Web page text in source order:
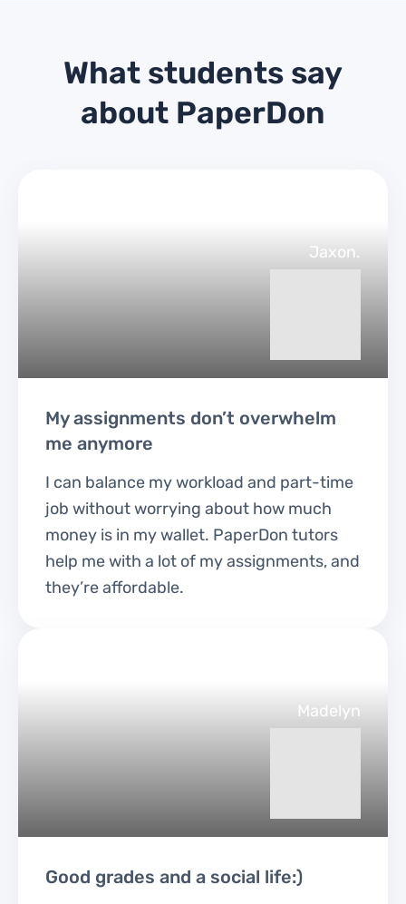
What students say
about PaperDon
Jaxon.
My assignments don’t overwhelm
me anymore
I can balance my workload and part-time
job without worrying about how much
money is in my wallet. PaperDon tutors
help me with a lot of my assignments, and
they’re affordable.
Madelyn
Good grades and a social life:)